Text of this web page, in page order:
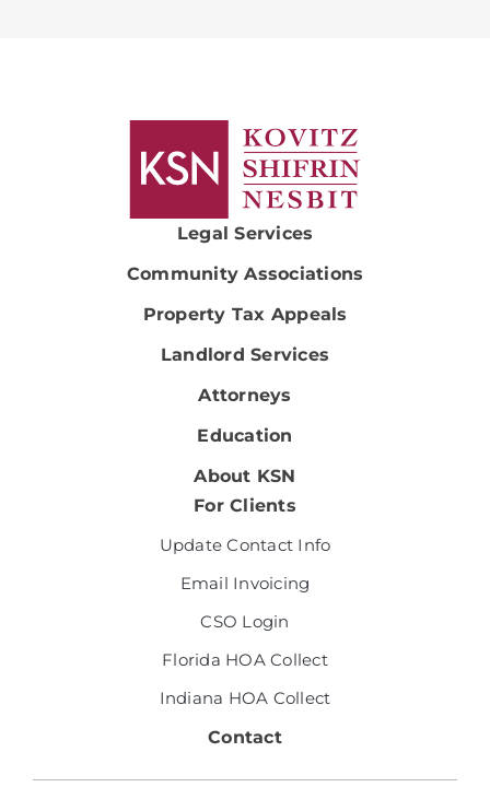
Legal Services
Community Associations
Property Tax Appeals
Landlord Services
Attorneys
Education
About KSN
For Clients
Update Contact Info
Email Invoicing
CSO Login
Florida HOA Collect
Indiana HOA Collect
Contact